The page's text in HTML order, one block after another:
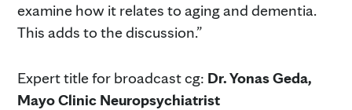
examine how it relates to aging and dementia.
This adds to the discussion.”
Expert title for broadcast cg: Dr. Yonas Geda,
Mayo Clinic Neuropsychiatrist